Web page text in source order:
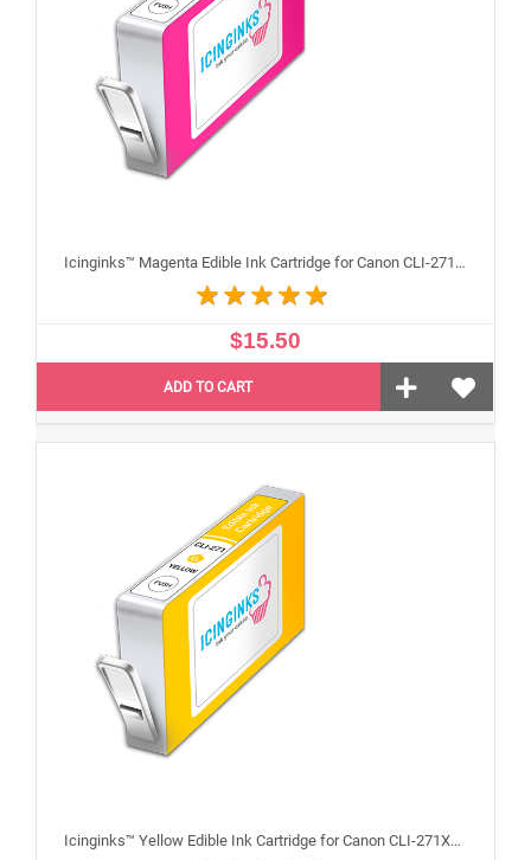
Icinginks™ Magenta Edible Ink Cartridge for Canon CLI-271XL With Chip
$15.50
ADD TO CART
Icinginks™ Yellow Edible Ink Cartridge for Canon CLI-271XL With Chip